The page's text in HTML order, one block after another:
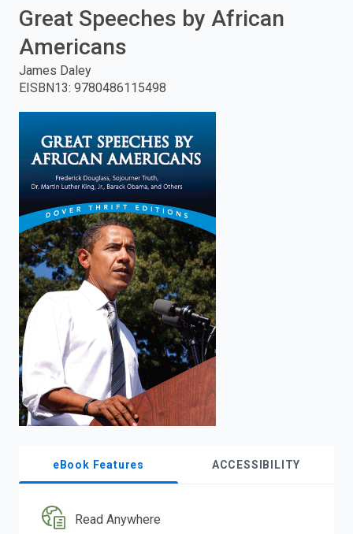
press
Great Speeches by African
Americans
James Daley
EISBN13: 9780486115498
eBook Features ACCESSIBILITY
Read Anywhere